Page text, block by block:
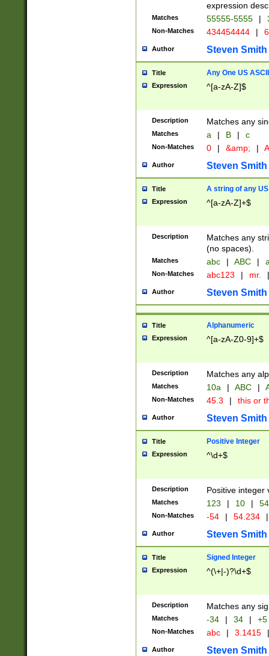
expression
Matches 55555-5555 |
Non-Matches 434454444 |
Author Steven Smith
Title Any One US
Expression ^[a-zA-Z]$
Description Matches any
Matches a | B | c
Non-Matches 0 | &amp; |
Author Steven Smith
Title A string of any
Expression ^[a-zA-Z]+$
Description
Matches any
(no spaces).
Matches abc | ABC |
Non-Matches abc123 | mr. |
Author Steven Smith
Title Alphanumeric
Expression ^[a-zA-Z0-9]+$
Description Matches any
Matches 10a | ABC |
Non-Matches 45.3 | this or
Author Steven Smith
Title Positive Integer
Expression ^\d+$
Description Positive integer
Matches 123 | 10 | 54
Non-Matches -54 | 54.234 |
Author Steven Smith
Title Signed Integer
Expression ^(\+|-)?\d+$
Description Matches any
Matches -34 | 34 | +5
Non-Matches abc | 3.1415 |
Author Steven Smith